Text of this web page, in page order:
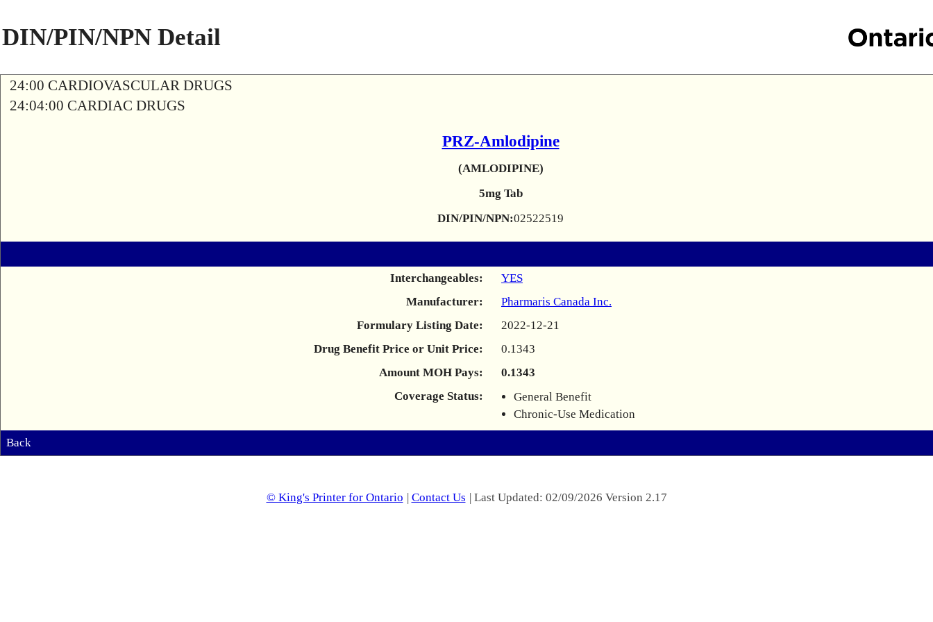
DIN/PIN/NPN Detail
24:00 CARDIOVASCULAR DRUGS
24:04:00 CARDIAC DRUGS
PRZ-Amlodipine
(AMLODIPINE)
5mg Tab
DIN/PIN/NPN:02522519
Interchangeables:
YES
Manufacturer:
Pharmaris Canada Inc.
Formulary Listing Date:
2022-12-21
Drug Benefit Price or Unit Price:
0.1343
Amount MOH Pays:
0.1343
Coverage Status:
General Benefit
Chronic-Use Medication
Back
© King's Printer for Ontario | Contact Us | Last Updated: 02/09/2026 Version 2.17